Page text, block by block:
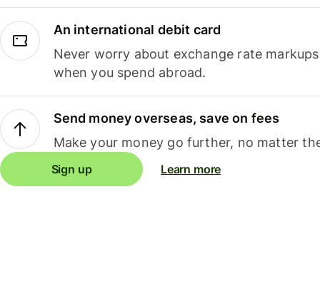
An international debit card
Never worry about exchange rate
when you spend abroad.
Send money overseas, save on fees
Make your money go further, no matter
Sign up Learn more